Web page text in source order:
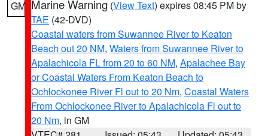
GM Marine Warning (View Text) expires 08:45 PM by
TAE (42-DVD)
Coastal waters from Suwannee River to Keaton
Beach out 20 NM, Waters from Suwannee River to
Apalachicola FL from 20 to 60 NM, Apalachee Bay
or Coastal Waters From Keaton Beach to
Ochlockonee River Fl out to 20 Nm, Coastal Waters
From Ochlockonee River to Apalachicola Fl out to
20 Nm, in GM